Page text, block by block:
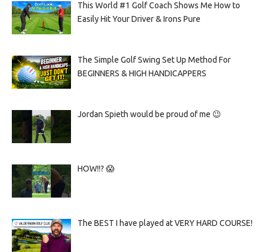
This World #1 Golf Coach Shows Me How to
Easily Hit Your Driver & Irons Pure
The Simple Golf Swing Set Up Method For
BEGINNERS & HIGH HANDICAPPERS
Jordan Spieth would be proud of me 😉
HOW!!? 😱
The BEST I have played at VERY HARD COURSE!